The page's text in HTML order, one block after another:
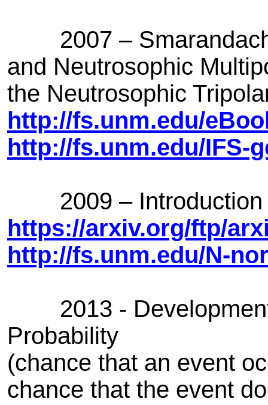
2007 –
and Neutrosophic
the Neutrosophic
http://fs.unm.edu/
http://fs.unm.edu/IFS-
2009 – Introduction
https://arxiv.org/ftp/
http://fs.unm.edu/N-
2013 - Development
Probability
(chance that an event
chance that the event